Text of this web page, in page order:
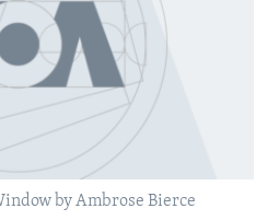
by Ambrose Bierce